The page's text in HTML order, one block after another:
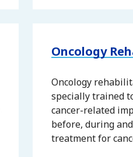
Oncology
Oncology
specially trained
cancer-related
before, during
treatment for